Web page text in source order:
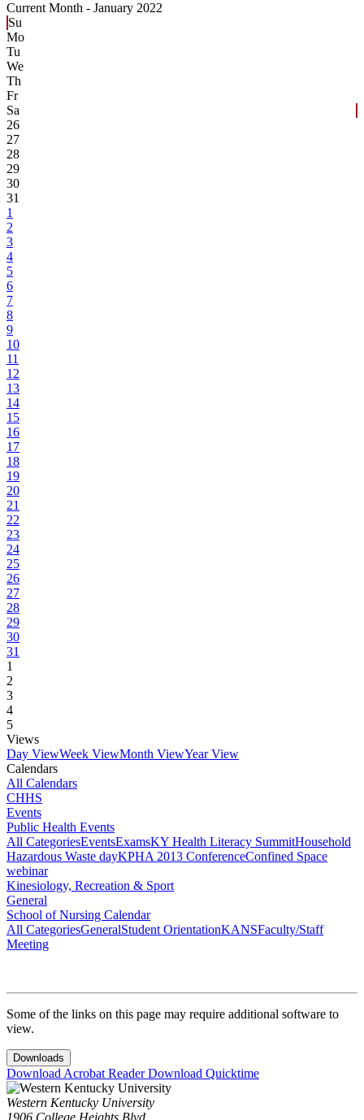
Current Month - January 2022
Su
Mo
Tu
We
Th
Fr
Sa
26
27
28
29
30
31
1
2
3
4
5
6
7
8
9
10
11
12
13
14
15
16
17
18
19
20
21
22
23
24
25
26
27
28
29
30
31
1
2
3
4
5
Views
Day ViewWeek ViewMonth ViewYear View
Calendars
All Calendars
CHHS
Events
Public Health Events
All CategoriesEventsExamsKY Health Literacy SummitHousehold
Hazardous Waste dayKPHA 2013 ConferenceConfined Space
webinar
Kinesiology, Recreation & Sport
General
School of Nursing Calendar
All CategoriesGeneralStudent OrientationKANSFaculty/Staff
Meeting
Some of the links on this page may require additional software to
view.
Downloads
Download Acrobat ReaderDownload Quicktime
Western Kentucky University
1906 College Heights Blvd.